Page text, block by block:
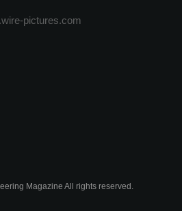
pictures.com
Magazine All rights reserved.